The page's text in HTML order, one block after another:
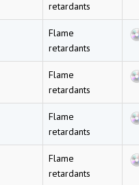
retardants
Flame
retardants
Flame
retardants
Flame
retardants
Flame
retardants